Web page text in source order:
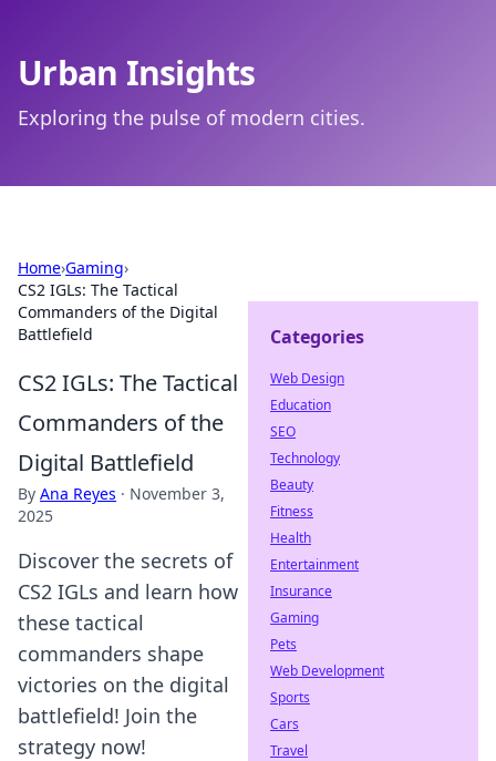
Urban Insights
Exploring the pulse of modern cities.
Home›Gaming›
CS2 IGLs: The Tactical
Commanders of the Digital
Battlefield
CS2 IGLs: The Tactical
Commanders of the
Digital Battlefield
By Ana Reyes · November 3,
2025
Discover the secrets of
CS2 IGLs and learn how
these tactical
commanders shape
victories on the digital
battlefield! Join the
strategy now!
Categories
Web Design
Education
SEO
Technology
Beauty
Fitness
Health
Entertainment
Insurance
Gaming
Pets
Web Development
Sports
Cars
Travel